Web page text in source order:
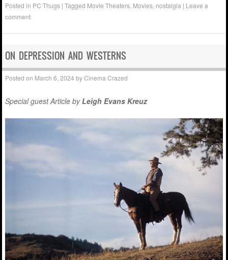
Posted in PC Thugs |Tagged Movie Theaters Movies nostalgia | Leave a
comment
ON DEPRESSION AND WESTERNS
Posted on March 6, 2024 byCinema Crazed
Special guest Article byLeigh Evans Kreuz